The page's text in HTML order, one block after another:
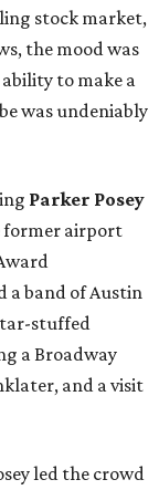
stock market,
the mood was
to make a
was undeniably
Parker Posey
former airport
a band of Austin
stuffed
a Broadway
and a visit
led the crowd